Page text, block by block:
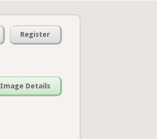
Register
Image Details